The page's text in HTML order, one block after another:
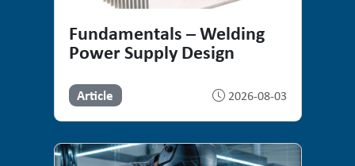
Fundamentals – Welding
Power Supply Design
Article 2026-08-03